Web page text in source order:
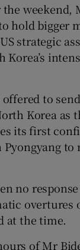
the weekend,
hold bigger
strategic
Korea’s
to
Korea as
its first
Pyongyang to
no
overtures
at the time.
of Mr